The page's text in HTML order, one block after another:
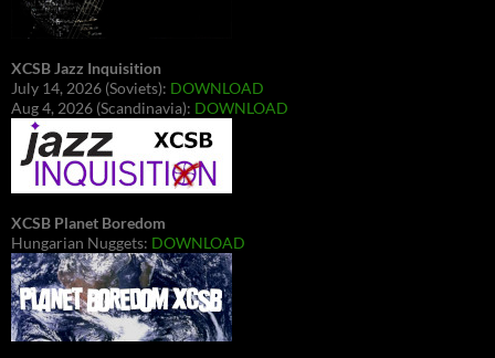
XCSB Jazz Inquisition
July 14, 2026 (Soviets): DOWNLOAD
Aug 4, 2026 (Scandinavia): DOWNLOAD
XCSB Planet Boredom
Hungarian Nuggets: DOWNLOAD